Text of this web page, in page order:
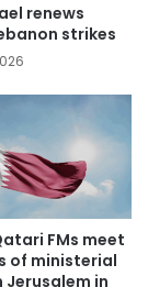
renews
strikes
FMs meet
of ministerial
Jerusalem in